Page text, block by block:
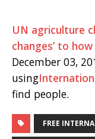
UN agriculture
changes’ to
December 03,
using
find people.
FREE